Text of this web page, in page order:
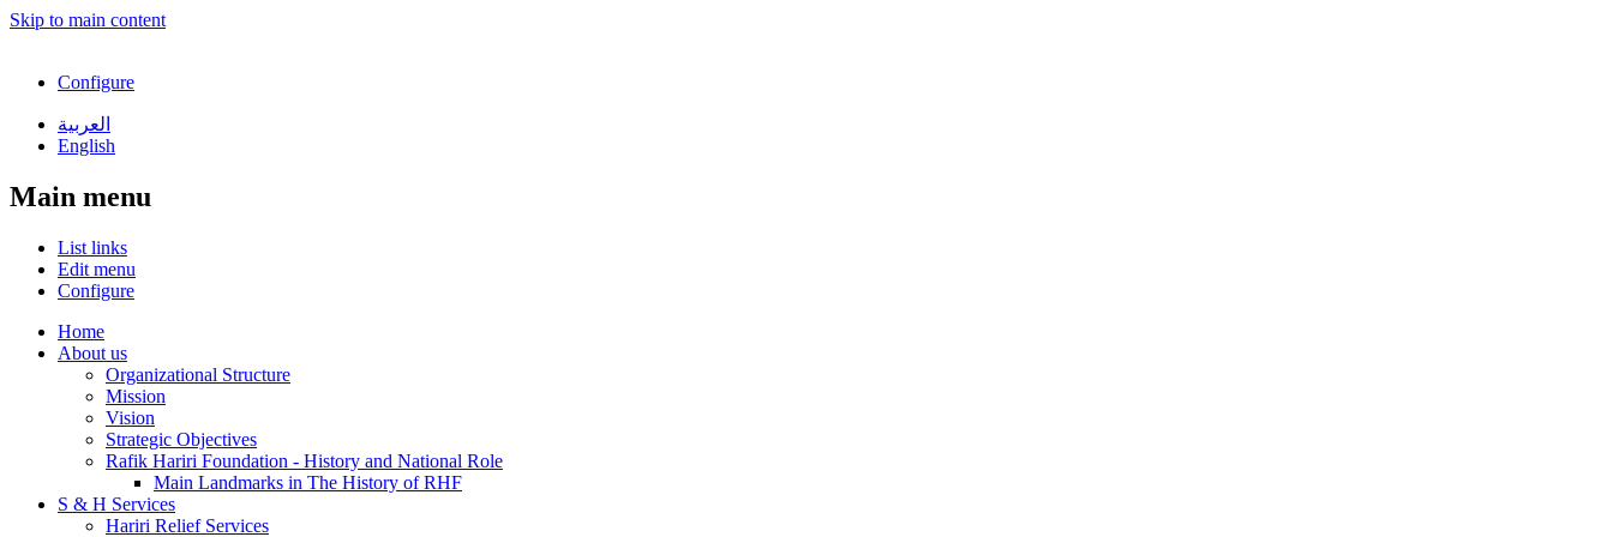
Skip to main content
Configure
العربية
English
Main menu
List links
Edit menu
Configure
Home
About us
Organizational Structure
Mission
Vision
Strategic Objectives
Rafik Hariri Foundation - History and National Role
Main Landmarks in The History of RHF
S & H Services
Hariri Relief Services